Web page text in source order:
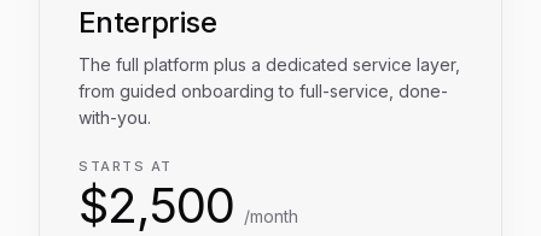
Enterprise
The full platform plus a dedicated service layer,
from guided onboarding to full-service, done-
with-you.
STARTS AT
$2,500 /month